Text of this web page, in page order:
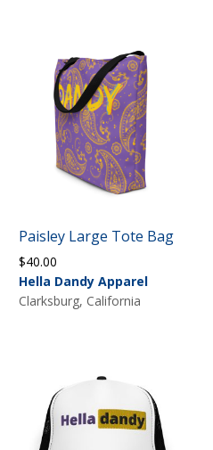
Paisley Large Tote Bag
$40.00
Hella Dandy Apparel
Clarksburg, California